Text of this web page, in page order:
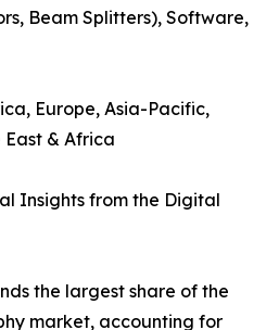
Beam Splitters), Software,
Europe, Asia-Pacific,
& Africa
Insights from the Digital
the largest share of the
market, accounting for